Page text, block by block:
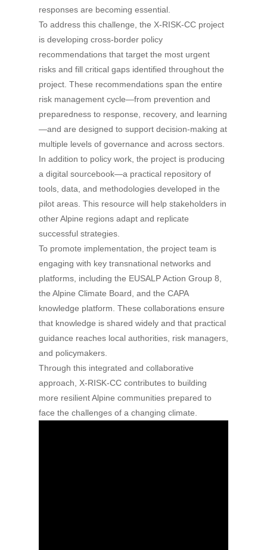
responses are becoming essential.
To address this challenge, the X-RISK-CC project
is developing cross-border policy
recommendations that target the most urgent
risks and fill critical gaps identified throughout the
project. These recommendations span the entire
risk management cycle—from prevention and
preparedness to response, recovery, and learning
—and are designed to support decision-making at
multiple levels of governance and across sectors.
In addition to policy work, the project is producing
a digital sourcebook—a practical repository of
tools, data, and methodologies developed in the
pilot areas. This resource will help stakeholders in
other Alpine regions adapt and replicate
successful strategies.
To promote implementation, the project team is
engaging with key transnational networks and
platforms, including the EUSALP Action Group 8,
the Alpine Climate Board, and the CAPA
knowledge platform. These collaborations ensure
that knowledge is shared widely and that practical
guidance reaches local authorities, risk managers,
and policymakers.
Through this integrated and collaborative
approach, X-RISK-CC contributes to building
more resilient Alpine communities prepared to
face the challenges of a changing climate.